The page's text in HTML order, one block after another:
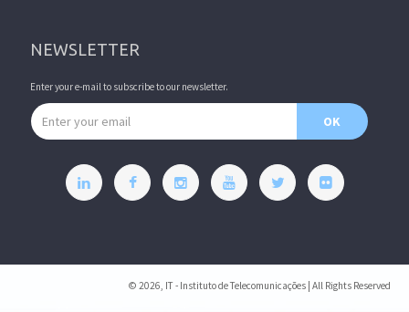
NEWSLETTER
Enter your e-mail to subscribe to our newsletter.
Email address
OK
© 2026, IT - Instituto de Telecomunicações | All Rights Reserved